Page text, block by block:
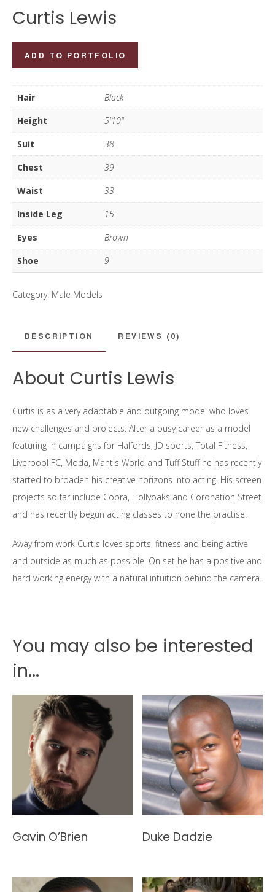
Curtis Lewis
Lewis
quantity
ADD TO PORTFOLIO
Hair
Black
Height
5'10"
Suit
38
Chest
39
Waist
33
Inside Leg
15
Eyes
Brown
Shoe
9
Category: Male Models
DESCRIPTION REVIEWS (0)
About Curtis Lewis
Curtis is as a very adaptable and outgoing model who loves
new challenges and projects. After a busy career as a model
featuring in campaigns for Halfords, JD sports, Total Fitness,
Liverpool FC, Moda, Mantis World and Tuff Stuff he has recently
started to broaden his creative horizons into acting. His screen
projects so far include Cobra, Hollyoaks and Coronation Street
and has recently begun acting classes to hone the practise.
Away from work Curtis loves sports, fitness and being active
and outside as much as possible. On set he has a positive and
hard working energy with a natural intuition behind the camera.
You may also be interested
in...
Gavin O’Brien Duke Dadzie